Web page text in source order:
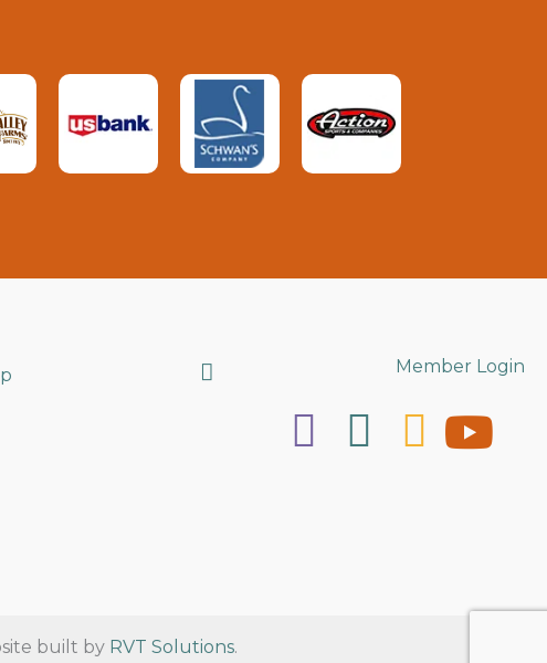
Search Member Login
built by RVT Solutions.